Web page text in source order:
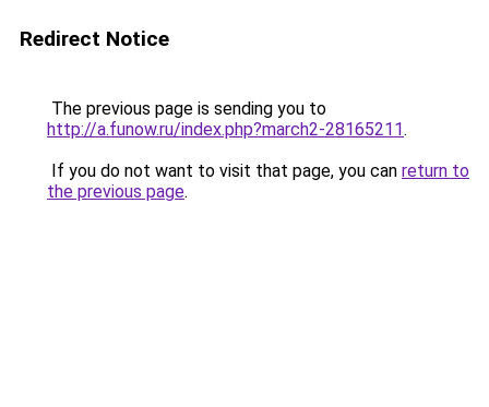
Redirect Notice
The previous page is sending you to
http://a.funow.ru/index.php?march2-28165211.
If you do not want to visit that page, you can return to
the previous page.